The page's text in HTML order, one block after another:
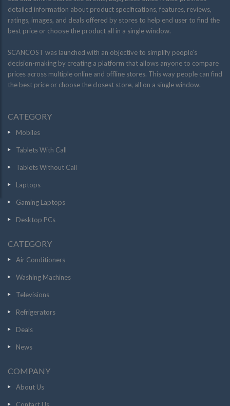
detailed information about product specifications, features, reviews,
ratings, images, and deals offered by stores to help end user to find the
best price or choose the product all in a single window.
SCANCOST was launched with an objective to simplify people’s
decision-making by creating a platform that allows anyone to compare
prices across multiple online and offline stores. This way people can find
the best price or choose the closest store, all on a single window.
CATEGORY
Mobiles
Tablets With Call
Tablets Without Call
Laptops
Gaming Laptops
Desktop PCs
CATEGORY
Air Conditioners
Washing Machines
Televisions
Refrigerators
Deals
News
COMPANY
About Us